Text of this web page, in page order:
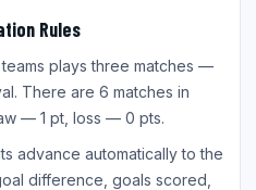
Rules
plays three matches —
There are 6 matches in
— 1 pt, loss — 0 pts.
advance automatically to the
difference, goals scored,